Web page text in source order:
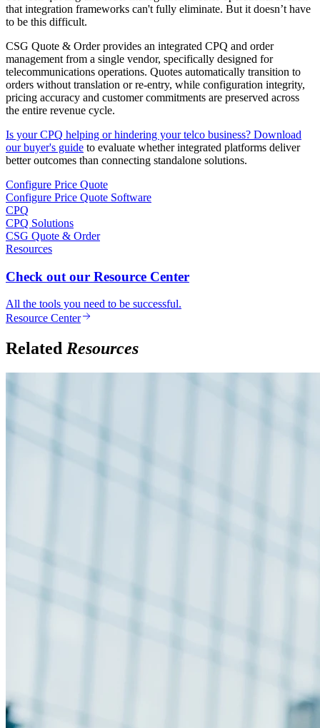
that integration frameworks can't fully eliminate. But it doesn’t have
to be this difficult.
CSG Quote & Order provides an integrated CPQ and order
management from a single vendor, specifically designed for
telecommunications operations. Quotes automatically transition to
orders without translation or re-entry, while configuration integrity,
pricing accuracy and customer commitments are preserved across
the entire revenue cycle.
Is your CPQ helping or hindering your telco business? Download
our buyer's guide to evaluate whether integrated platforms deliver
better outcomes than connecting standalone solutions.
Configure Price Quote
Configure Price Quote Software
CPQ
CPQ Solutions
CSG Quote & Order
Resources
Check out our Resource Center
All the tools you need to be successful.
Resource Center
Related Resources